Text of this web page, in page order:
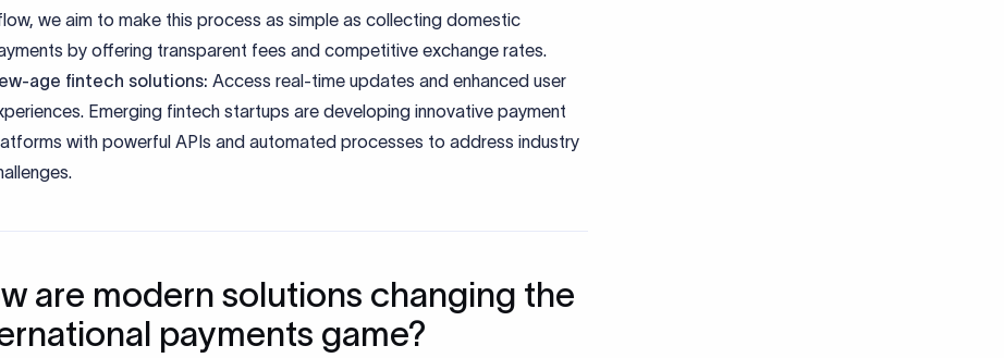
we aim to make this process as simple as collecting domestic
by offering transparent fees and competitive exchange rates.
age fintech solutions: Access real-time updates and enhanced user
Emerging fintech startups are developing innovative payment
with powerful APIs and automated processes to address industry
are modern solutions changing the
payments game?